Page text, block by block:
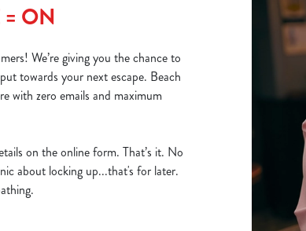
ON
We’re giving you the chance to
towards your next escape. Beach
with zero emails and maximum
on the online form. That’s it. No
about locking up...that's for later.